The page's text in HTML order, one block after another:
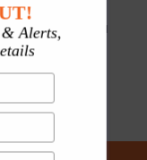
to take you
you have
on
skills.
& Alerts,